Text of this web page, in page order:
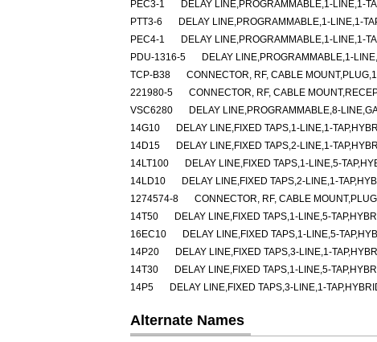
PEC3-1
DELAY LINE,PROGRAMMABLE,1-LINE,1-
PTT3-6
DELAY LINE,PROGRAMMABLE,1-LINE,1-
PEC4-1
DELAY LINE,PROGRAMMABLE,1-LINE,1-
PDU-1316-5
DELAY LINE,PROGRAMMABLE,1-
TCP-B38
CONNECTOR, RF, CABLE
221980-5
CONNECTOR, RF, CABLE
VSC6280
DELAY LINE,PROGRAMMABLE,8-
14G10
DELAY LINE,FIXED TAPS,1-LINE,1-
14D15
DELAY LINE,FIXED TAPS,2-LINE,1-
14LT100
DELAY LINE,FIXED TAPS,1-LINE,5-
14LD10
DELAY LINE,FIXED TAPS,2-LINE,1-
1274574-8
CONNECTOR, RF, CABLE
14T50
DELAY LINE,FIXED TAPS,1-LINE,5-
16EC10
DELAY LINE,FIXED TAPS,1-LINE,5-
14P20
DELAY LINE,FIXED TAPS,3-LINE,1-
14T30
DELAY LINE,FIXED TAPS,1-LINE,5-
14P5
DELAY LINE,FIXED TAPS,3-LINE,1-
Alternate Names